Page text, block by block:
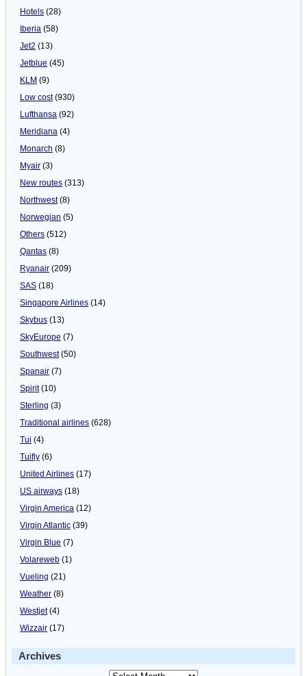
Hotels (28)
Iberia (58)
Jet2 (13)
Jetblue (45)
KLM (9)
Low cost(930)
Lufthansa (92)
Meridiana (4)
Monarch (8)
Myair (3)
New routes (313)
Northwest(8)
Norwegian (5)
Others (512)
Qantas (8)
Ryanair (209)
SAS (18)
Singapore Airlines (14)
Skybus (13)
SkyEurope (7)
Southwest(50)
Spanair (7)
Spirit(10)
Sterling (3)
Traditional airlines (628)
Tui (4)
Tuifly (6)
United Airlines (17)
US airways (18)
Virgin America (12)
Virgin Atlantic (39)
Virgin Blue (7)
Volareweb (1)
Vueling (21)
Weather (8)
Westjet(4)
Wizzair (17)
Archives